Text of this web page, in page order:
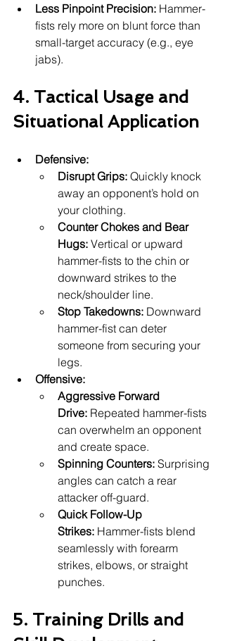
Less Pinpoint Precision: Hammer-
fists rely more on blunt force than
small-target accuracy (e.g., eye
jabs).
4. Tactical Usage and
Situational Application
Defensive:
Disrupt Grips: Quickly knock
away an opponent’s hold on
your clothing.
Counter Chokes and Bear
Hugs: Vertical or upward
hammer-fists to the chin or
downward strikes to the
neck/shoulder line.
Stop Takedowns: Downward
hammer-fist can deter
someone from securing your
legs.
Offensive:
Aggressive Forward
Drive: Repeated hammer-fists
can overwhelm an opponent
and create space.
Spinning Counters: Surprising
angles can catch a rear
attacker off-guard.
Quick Follow-Up
Strikes: Hammer-fists blend
seamlessly with forearm
strikes, elbows, or straight
punches.
5. Training Drills and